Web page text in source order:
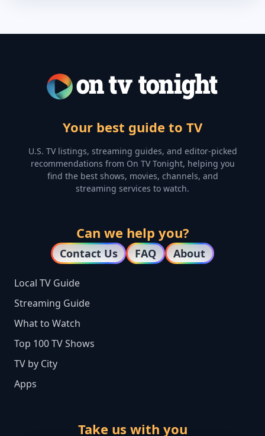
Your best guide to TV
U.S. TV listings, streaming guides, and editor-picked
recommendations from On TV Tonight, helping you
find the best shows, movies, channels, and
streaming services to watch.
Can we help you?
Contact Us FAQ About
Local TV Guide
Streaming Guide
What to Watch
Top 100 TV Shows
TV by City
Apps
Take us with you